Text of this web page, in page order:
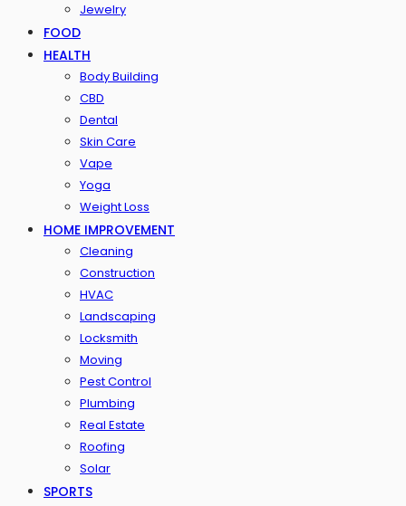
Jewelry
FOOD
HEALTH
Body Building
CBD
Dental
Skin Care
Vape
Yoga
Weight Loss
HOME IMPROVEMENT
Cleaning
Construction
HVAC
Landscaping
Locksmith
Moving
Pest Control
Plumbing
Real Estate
Roofing
Solar
SPORTS